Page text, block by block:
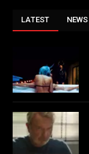
LATEST NEWS